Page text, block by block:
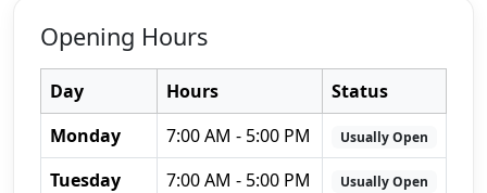
Opening Hours
Day Hours
Status
Monday
7:00 AM - 5:00 PM Usually Open
Tuesday 7:00 AM - 5:00 PM Usually Open